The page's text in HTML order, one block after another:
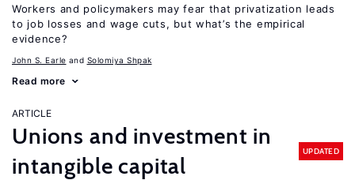
Workers and policymakers may fear that privatization leads
to job losses and wage cuts, but what’s the empirical
evidence?
John S. Earle Solomiya Shpak
Read more
ARTICLE
Unions and investment in
intangible capital
UPDATED